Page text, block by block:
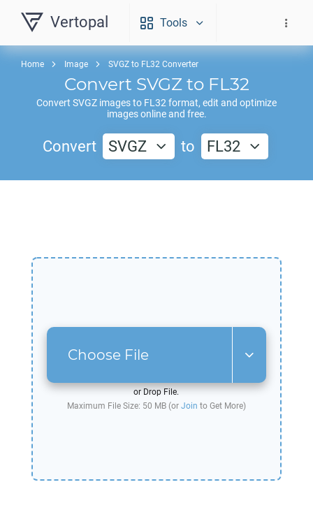
Vertopal Tools
Home Image SVGZ to FL32 Converter
Convert SVGZto FL32
Convert SVGZ images to FL32 format, edit and optimize
images online and free.
Convert SVGZ to FL32
Choose File
or Drop File.
Maximum File Size: 50 MB (or Join to Get More)